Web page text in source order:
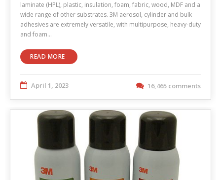
laminate (HPL), plastic, insulation, foam, fabric, wood, MDF and a
wide range of other substrates. 3M aerosol, cylinder and bulk
adhesives are extremely versatile, with multipurpose, heavy-duty
and foam…
READ MORE
April 1, 2023 16,465 comments